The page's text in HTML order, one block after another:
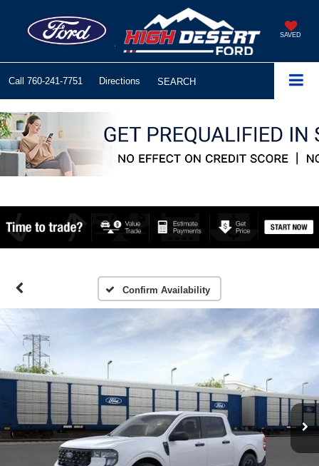
SAVED
Call 760-241-7751 Directions SEARCH
Confirm Availability